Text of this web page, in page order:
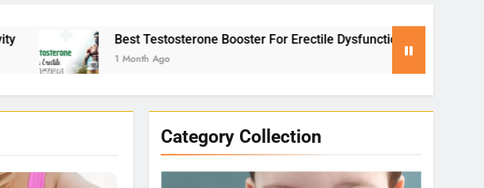
Best Testosterone Booster For Erectile Dysfunction
1 Month Ago
Yoga for Stress
2 Months Ago
Category Collection